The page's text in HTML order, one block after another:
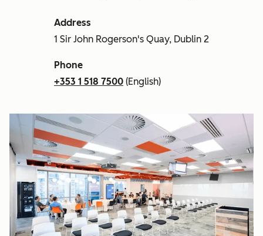
Address
1 Sir John Rogerson's Quay, Dublin 2
Phone
+353 1 518 7500 (English)